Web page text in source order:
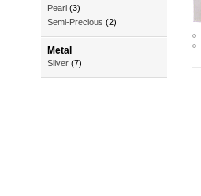
Pearl (3)
Semi-Precious (2)
Metal
Silver (7)